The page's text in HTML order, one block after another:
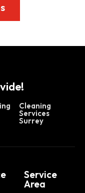
Cleaning
Services
Surrey
Service
Area